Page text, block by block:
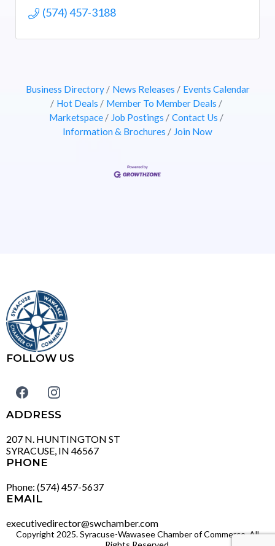
(574) 457-3188
Business Directory News Releases
Events Calendar
Hot Deals
Member To Member Deals
Marketspace
Job Postings
Contact Us
Information & Brochures
Join Now
FOLLOW US
ADDRESS
207 N. HUNTINGTON ST
SYRACUSE, IN 46567
PHONE
Phone: (574) 457-5637
EMAIL
executivedirector@swchamber.com
Copyright 2025. Syracuse-Wawasee Chamber of Commerce. All